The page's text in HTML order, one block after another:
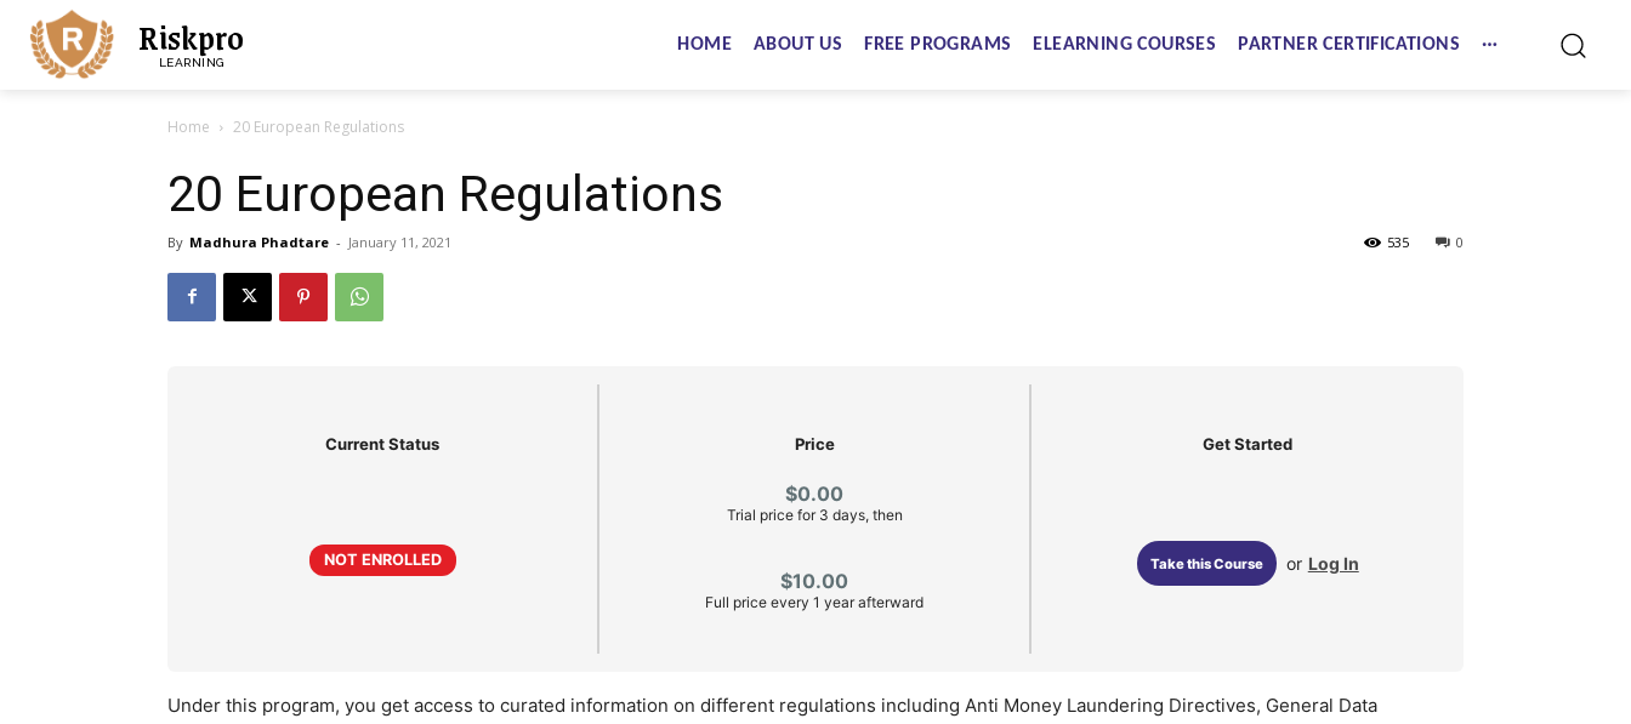
Riskpro
LEARNING
HOME ABOUT US FREE PROGRAMS ELEARNING COURSES PARTNER CERTIFICATIONS
Home 20 European Regulations
20 European Regulations
By Madhura Phadtare - January 11, 2021 0
535
Current Status
NOT ENROLLED
Price
$0.00
Trial price for 3 days, then
$10.00
Full price every 1 year afterward
Get Started
Take this Course or Log In
Under this program, you get access to curated information on different regulations including Anti Money Laundering Directives, General Data